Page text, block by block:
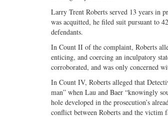
Larry Trent Roberts served 13 years in
was acquitted, he filed suit pursuant to
defendants.
In Count II of the complaint, Roberts
enticing, and coercing an inculpatory
corroborated, and was only concerned
In Count IV, Roberts alleged that
man” when Lau and Baer “knowingly
hole developed in the prosecution’s
conflict between Roberts and the victim